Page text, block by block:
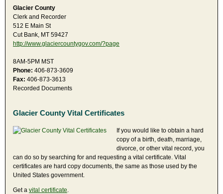
Glacier County
Clerk and Recorder
512 E Main St
Cut Bank, MT 59427
http://www.glaciercountygov.com/?page
8AM-5PM MST
Phone: 406-873-3609
Fax: 406-873-3613
Recorded Documents
Glacier County Vital Certificates
If you would like to obtain a hard
copy of a birth, death, marriage,
divorce, or other vital record, you
can do so by searching for and requesting a vital certificate. Vital
certificates are hard copy documents, the same as those used by the
United States government.
Get a vital certificate